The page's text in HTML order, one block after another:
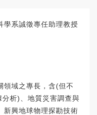
學系誠徵專任助理教授
領域之專長，含(但不
析)、地質災害調查與
新興地球物理探勘技術